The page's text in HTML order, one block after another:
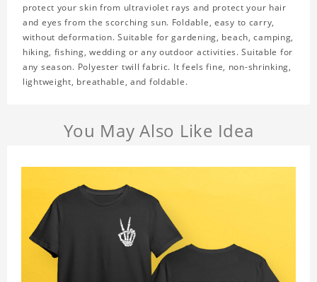
protect your skin from ultraviolet rays and protect your hair
and eyes from the scorching sun. Foldable, easy to carry,
without deformation. Suitable for gardening, beach, camping,
hiking, fishing, wedding or any outdoor activities. Suitable for
any season. Polyester twill fabric. It feels fine, non-shrinking,
lightweight, breathable, and foldable.
You May Also Like Idea